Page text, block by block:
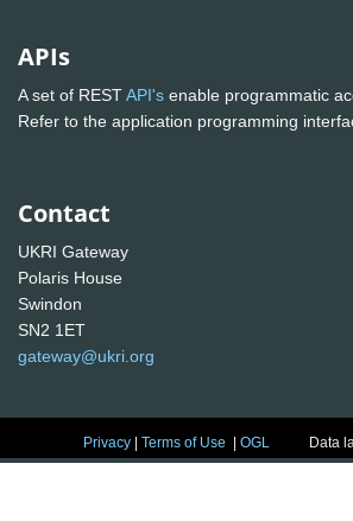
APIs
A set of RESTAPI's enable programmatic
Refer to the application programming
Contact
UKRI Gateway
Polaris House
Swindon
SN2 1ET
gateway@ukri.org
Privacy |Terms of Use |OGL Data